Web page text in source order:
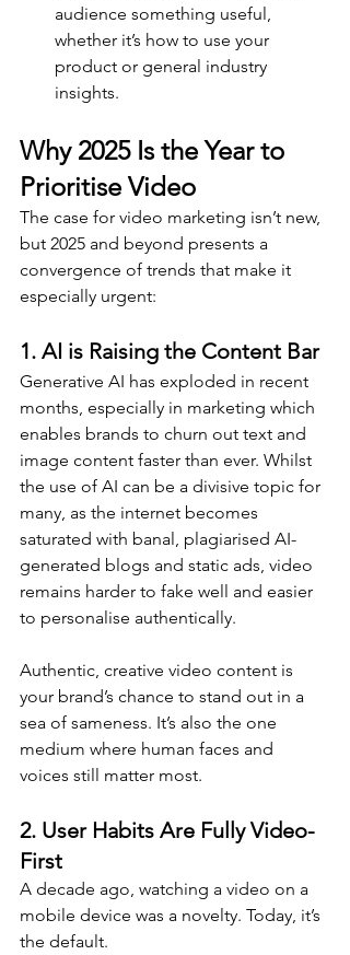
audience something useful,
whether it’s how to use your
product or general industry
insights.
Why 2025 Is the Year to
Prioritise Video
The case for video marketing isn’t new,
but 2025 and beyond presents a
convergence of trends that make it
especially urgent:
1. AI is Raising the Content Bar
Generative AI has exploded in recent
months, especially in marketing which
enables brands to churn out text and
image content faster than ever. Whilst
the use of AI can be a divisive topic for
many, as the internet becomes
saturated with banal, plagiarised AI-
generated blogs and static ads, video
remains harder to fake well and easier
to personalise authentically.
Authentic, creative video content is
your brand’s chance to stand out in a
sea of sameness. It’s also the one
medium where human faces and
voices still matter most.
2. User Habits Are Fully Video-
First
A decade ago, watching a video on a
mobile device was a novelty. Today, it’s
the default.